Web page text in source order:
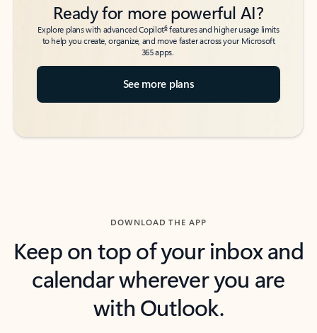
Ready for more powerful AI?
Explore plans with advanced Copilot6features and higher usage limits
to help you create, organize, and move faster across your Microsoft
365 apps.
See more plans
DOWNLOAD THE APP
Keep on top of your inbox and
calendar wherever you are
with Outlook.